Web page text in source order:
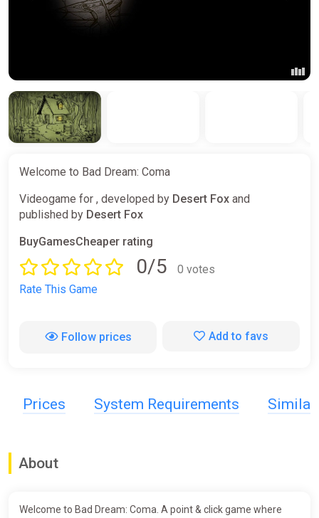
Welcome to Bad Dream: Coma
Videogame for , developed by Desert Fox and
published by Desert Fox
BuyGamesCheaper rating
0/5
0 votes
Rate This Game
Follow prices Add to favs
Prices System Requirements Similar
About
Welcome to Bad Dream: Coma. A point & click game where